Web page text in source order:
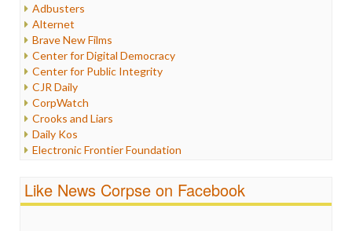
Internet Freedom
Iran
Iraq
Justice
Labor
Media Bias
News
Politics
Propaganda
Racism
Religion
Scandalous
Adbusters
Alternet
Brave New Films
Center for Digital Democracy
Center for Public Integrity
CJR Daily
CorpWatch
Crooks and Liars
Daily Kos
Electronic Frontier Foundation
FreePress
Like News Corpse on Facebook